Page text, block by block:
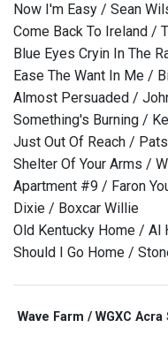
Now I'm Easy / Sean
Come Back To Ireland /
Blue Eyes Cryin In The
Ease The Want In Me /
Almost Persuaded /
Something's Burning /
Just Out Of Reach /
Shelter Of Your Arms /
Apartment #9 / Faron
Dixie / Boxcar Willie
Old Kentucky Home / Al
Should I Go Home /
Wave Farm / WGXC